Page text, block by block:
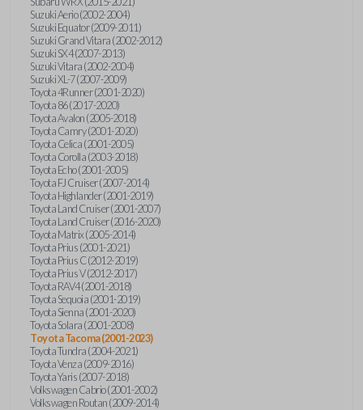
Suzuki Aerio (2002-2004)
Suzuki Equator (2009-2011)
Suzuki Grand Vitara (2002-2012)
Suzuki SX4 (2007-2013)
Suzuki Vitara (2002-2004)
Suzuki XL-7 (2007-2009)
Toyota 4Runner (2001-2020)
Toyota 86 (2017-2020)
Toyota Avalon (2005-2018)
Toyota Camry (2001-2020)
Toyota Celica (2001-2005)
Toyota Corolla (2003-2018)
Toyota Echo (2001-2005)
Toyota FJ Cruiser (2007-2014)
Toyota Highlander (2001-2019)
Toyota Land Cruiser (2001-2007)
Toyota Land Cruiser (2016-2020)
Toyota Matrix (2005-2014)
Toyota Prius (2001-2021)
Toyota Prius C (2012-2019)
Toyota Prius V (2012-2017)
Toyota RAV4 (2001-2018)
Toyota Sequoia (2001-2019)
Toyota Sienna (2001-2020)
Toyota Solara (2001-2008)
Toyota Tacoma (2001-2023)
Toyota Tundra (2004-2021)
Toyota Venza (2009-2016)
Toyota Yaris (2007-2018)
Volkswagen Cabrio (2001-2002)
Volkswagen Routan (2009-2014)